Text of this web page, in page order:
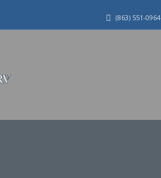
(863) 551-0964